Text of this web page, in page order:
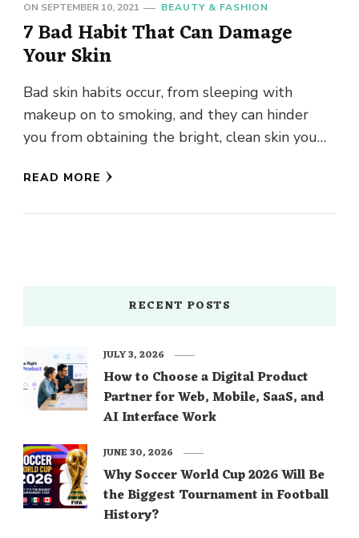
ON SEPTEMBER 10, 2021 BEAUTY & FASHION
7 Bad Habit That Can Damage
Your Skin
Bad skin habits occur, from sleeping with
makeup on to smoking, and they can hinder
you from obtaining the bright, clean skin you
READ MORE
RECENT POSTS
How to Choose a Digital Product
Partner for Web, Mobile, SaaS, and
AI Interface Work
JULY 3, 2026
Why Soccer World Cup 2026 Will Be
the Biggest Tournament in Football
History?
JUNE 30, 2026